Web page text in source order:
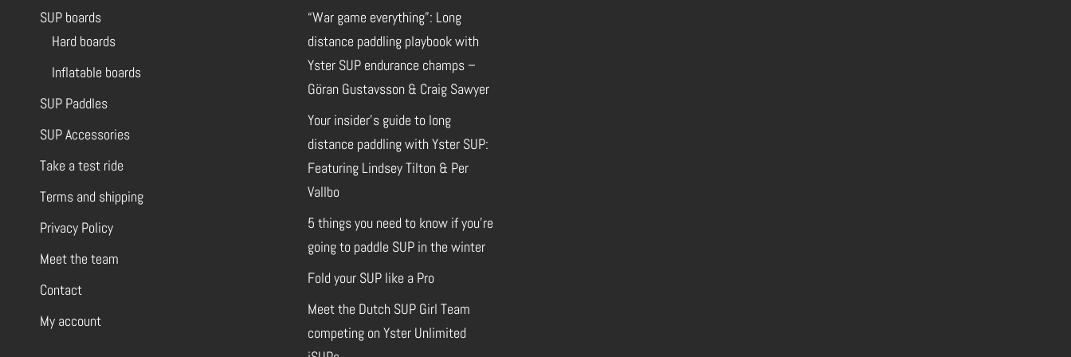
SUP boards
Hard boards
Inflatable boards
SUP Paddles
SUP Accessories
Take a test ride
Terms and shipping
Privacy Policy
Meet the team
Contact
My account
“War game everything”: Long
distance paddling playbook with
Yster SUP endurance champs –
Göran Gustavsson & Craig Sawyer
Your insider’s guide to long
distance paddling with Yster SUP:
Featuring Lindsey Tilton & Per
Vallbo
5 things you need to know if you’re
going to paddle SUP in the winter
Fold your SUP like a Pro
Meet the Dutch SUP Girl Team
competing on Yster Unlimited